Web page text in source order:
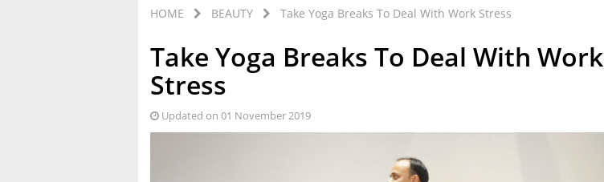
HOME BEAUTY Take Yoga Breaks To Deal With Work Stress
Take Yoga Breaks To Deal With Work
Stress
Updated on 01 November 2019